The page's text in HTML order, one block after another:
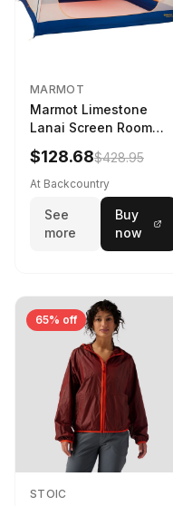
MARMOT
Marmot Limestone
Lanai Screen Room
Red Sun/Dark Azure
$128.68$428.95
At Backcountry
See
more
Buy
now
65% off
STOIC